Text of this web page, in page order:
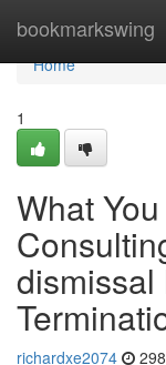
bookmarkswing
Home
Home
1
What
dismissal
richardxe2074